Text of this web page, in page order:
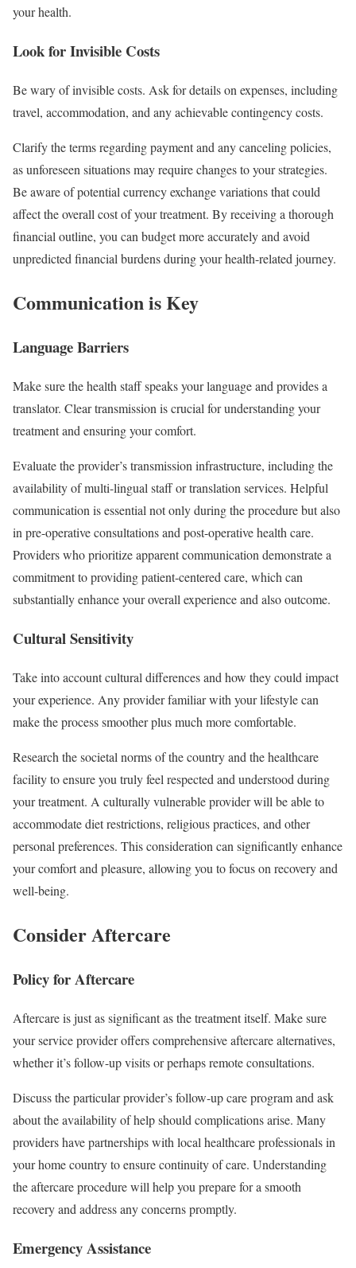
your health.
Look for Invisible Costs
Be wary of invisible costs. Ask for details on expenses, including
travel, accommodation, and any achievable contingency costs.
Clarify the terms regarding payment and any canceling policies,
as unforeseen situations may require changes to your strategies.
Be aware of potential currency exchange variations that could
affect the overall cost of your treatment. By receiving a thorough
financial outline, you can budget more accurately and avoid
unpredicted financial burdens during your health-related journey.
Communication is Key
Language Barriers
Make sure the health staff speaks your language and provides a
translator. Clear transmission is crucial for understanding your
treatment and ensuring your comfort.
Evaluate the provider’s transmission infrastructure, including the
availability of multi-lingual staff or translation services. Helpful
communication is essential not only during the procedure but also
in pre-operative consultations and post-operative health care.
Providers who prioritize apparent communication demonstrate a
commitment to providing patient-centered care, which can
substantially enhance your overall experience and also outcome.
Cultural Sensitivity
Take into account cultural differences and how they could impact
your experience. Any provider familiar with your lifestyle can
make the process smoother plus much more comfortable.
Research the societal norms of the country and the healthcare
facility to ensure you truly feel respected and understood during
your treatment. A culturally vulnerable provider will be able to
accommodate diet restrictions, religious practices, and other
personal preferences. This consideration can significantly enhance
your comfort and pleasure, allowing you to focus on recovery and
well-being.
Consider Aftercare
Policy for Aftercare
Aftercare is just as significant as the treatment itself. Make sure
your service provider offers comprehensive aftercare alternatives,
whether it’s follow-up visits or perhaps remote consultations.
Discuss the particular provider’s follow-up care program and ask
about the availability of help should complications arise. Many
providers have partnerships with local healthcare professionals in
your home country to ensure continuity of care. Understanding
the aftercare procedure will help you prepare for a smooth
recovery and address any concerns promptly.
Emergency Assistance